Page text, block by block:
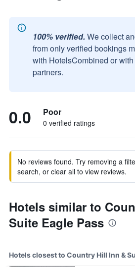
100% verified. We collect
from only verified bookings
with HotelsCombined or
partners.
0.0 Poor
0 verified ratings
No reviews found. Try removing a
search, or clear all to view reviews.
Hotels similar to
Suite Eagle Pass
Hotels closest to Country Hill Inn &